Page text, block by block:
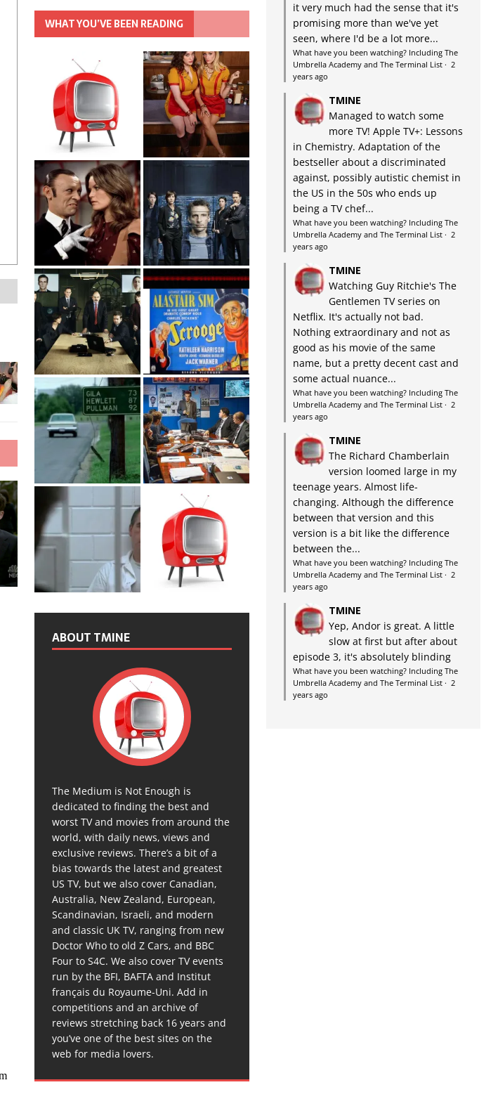
WHAT YOU’VE BEEN READING
ABOUT TMINE
The Medium is Not Enough is
dedicated to finding the best and
worst TV and movies from around the
world, with daily news, views and
exclusive reviews. There’s a bit of a
bias towards the latest and greatest
US TV, but we also cover Canadian,
Australia, New Zealand, European,
Scandinavian, Israeli, and modern
and classic UK TV, ranging from new
Doctor Who to old Z Cars, and BBC
Four to S4C. We also cover TV events
run by the BFI, BAFTA and Institut
français du Royaume-Uni. Add in
competitions and an archive of
reviews stretching back 16 years and
you’ve one of the best sites on the
web for media lovers.
it very much had the sense that it's
promising more than we've yet
seen, where I'd be a lot more...
What have you been watching? Including The
Umbrella Academy and The Terminal List· 2
years ago
TMINE
Managed to watch some
more TV! Apple TV+: Lessons
in Chemistry. Adaptation of the
bestseller about a discriminated
against, possibly autistic chemist in
the US in the 50s who ends up
being a TV chef...
What have you been watching? Including The
Umbrella Academy and The Terminal List· 2
years ago
TMINE
Watching Guy Ritchie's The
Gentlemen TV series on
Netflix. It's actually not bad.
Nothing extraordinary and not as
good as his movie of the same
name, but a pretty decent cast and
some actual nuance...
What have you been watching? Including The
Umbrella Academy and The Terminal List· 2
years ago
TMINE
The Richard Chamberlain
version loomed large in my
teenage years. Almost life-
changing. Although the difference
between that version and this
version is a bit like the difference
between the...
What have you been watching? Including The
Umbrella Academy and The Terminal List· 2
years ago
TMINE
Yep, Andor is great. A little
slow at first but after about
episode 3, it's absolutely blinding
What have you been watching? Including The
Umbrella Academy and The Terminal List· 2
years ago